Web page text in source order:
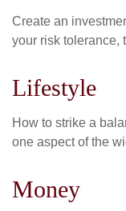
Create an
your risk tolerance,
Lifestyle
How to strike a
one aspect of the
Money